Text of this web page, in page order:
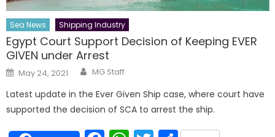
Sea News Shipping Industry
Egypt Court Support Decision of Keeping EVER
GIVEN under Arrest
Posted
on
May 24, 2021 Author
MG Staff
Latest update in the Ever Given Ship case, where court have
supported the decision of SCA to arrest the ship.